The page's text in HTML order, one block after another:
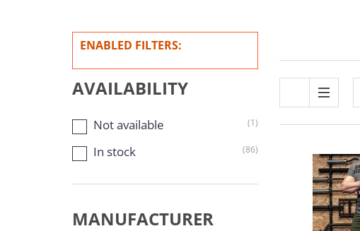
ENABLED FILTERS:
AVAILABILITY
Not available (1)
In stock (86)
MANUFACTURER